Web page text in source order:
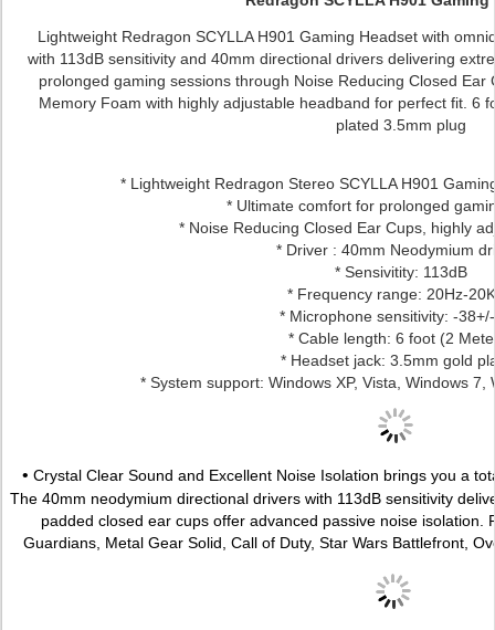
Lightweight Redragon SCYLLA H901 Gaming Headset with
with 113dB sensitivity and 40mm directional drivers delivering
prolonged gaming sessions through Noise Reducing Closed
Memory Foam with highly adjustable headband for perfect fit. 6
plated 3.5mm plug
* Lightweight Redragon Stereo SCYLLA H901
* Ultimate comfort for prolonged
* Noise Reducing Closed Ear Cups, highly
* Driver : 40mm Neodymium
* Sensivitity: 113dB
* Frequency range: 20Hz-
* Microphone sensitivity: -
* Cable length: 6 foot (2
* Headset jack: 3.5mm gold
* System support: Windows XP, Vista, Windows 7,
• Crystal Clear Sound and Excellent Noise Isolation brings you a
The 40mm neodymium directional drivers with 113dB sensitivity
padded closed ear cups offer advanced passive noise isolation.
Guardians, Metal Gear Solid, Call of Duty, Star Wars Battlefront,